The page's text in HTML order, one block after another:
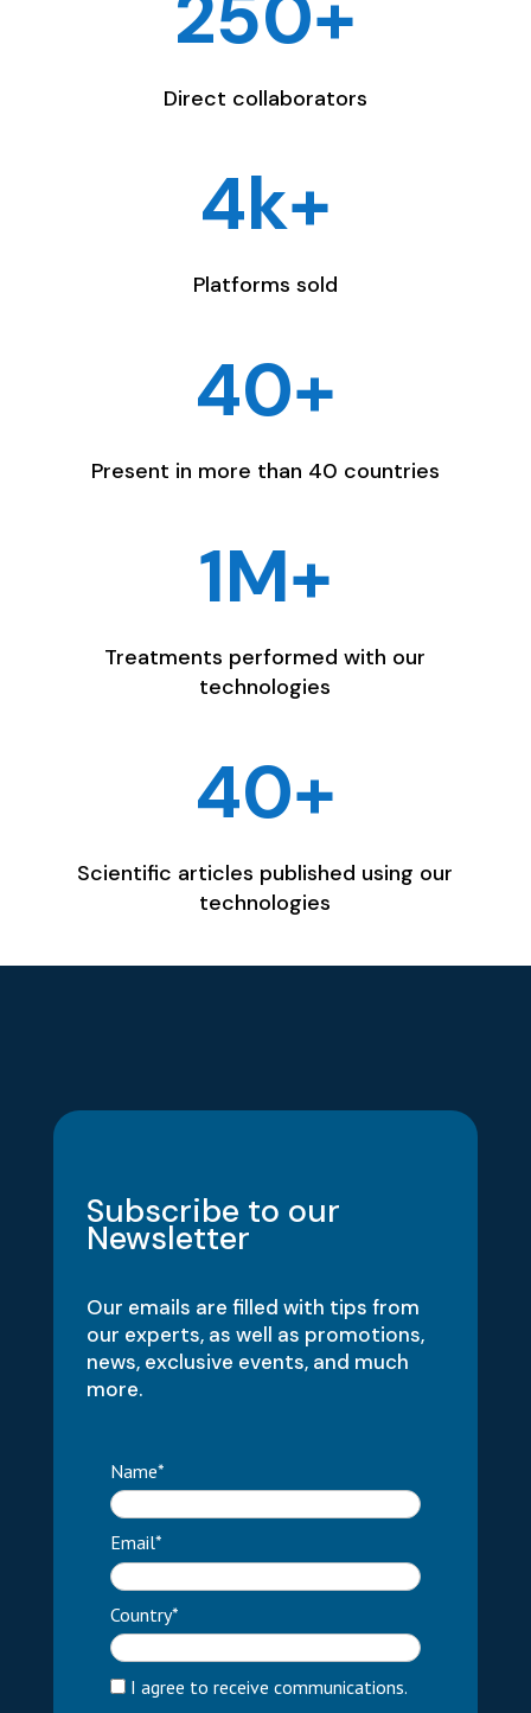
Direct collaborators
4k+
Platforms sold
40+
Present in more than 40 countries
1M+
Treatments performed with our
technologies
40+
Scientific articles published using our
technologies
Subscribe to our
Newsletter
Our emails are filled with tips from
our experts, as well as promotions,
news, exclusive events, and much
more.
Name*
Email*
Country*
I agree to receive communications.